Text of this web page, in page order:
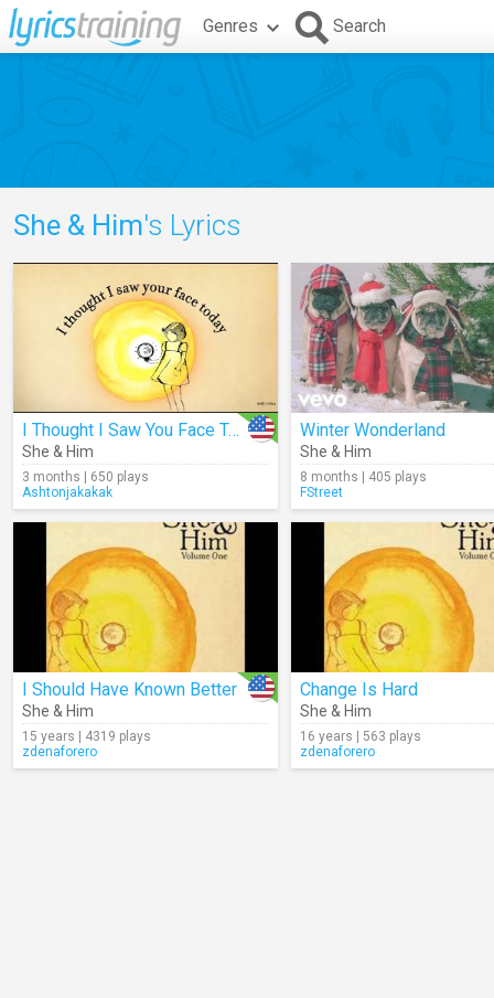
Genres Search
She & Him's Lyrics
I Thought I Saw You Face Today (Lyrics)
She & Him
3 months | 650 plays
Ashtonjakakak
Winter Wonderland
She & Him
8 months | 405 plays
FStreet
I Should Have Known Better
She & Him
15 years | 4319 plays
zdenaforero
Change Is Hard
She & Him
16 years | 563 plays
zdenaforero